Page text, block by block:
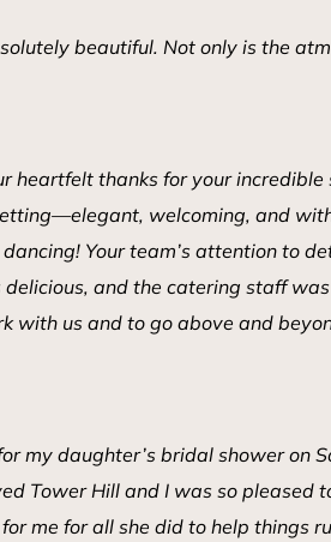
beautiful. Not only is the
heartfelt thanks for your
welcoming, and
Your team’s attention to
delicious, and the catering staff
with us and to go above and
my daughter’s bridal shower on
Tower Hill and I was so pleased
me for all she did to help things